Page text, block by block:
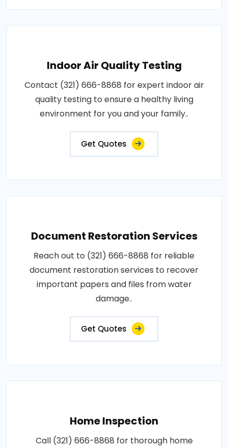
Indoor Air Quality Testing
Contact (321) 666-8868 for expert indoor air
quality testing to ensure a healthy living
environment for you and your family..
Get Quotes
Document Restoration Services
Reach out to (321) 666-8868 for reliable
document restoration services to recover
important papers and files from water
damage..
Get Quotes
Home Inspection
Call (321) 666-8868 for thorough home